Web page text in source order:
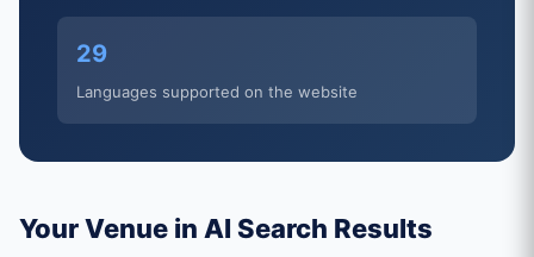
29
Languages supported on the website
Your Venue in AI Search Results